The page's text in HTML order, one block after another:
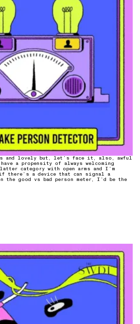
and lovely but, let’s face it, also, awful
a propensity of always welcoming
category with open arms and I’m
a device that can signal a
the good vs bad person meter, I’d be the